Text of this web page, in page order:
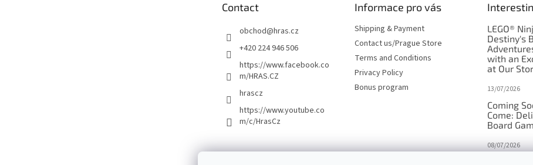
Contact
obchod@hras.cz
+420 224 946 506
https://www.facebook.co
m/HRAS.CZ
hrascz
https://www.youtube.co
m/c/HrasCz
Informace pro vás
Shipping & Payment
Contact us/Prague Store
Terms and Conditions
Privacy Policy
Bonus program
LEGO®
Destiny's
with an
at Our
13/07/2026
Coming
Come:
Board
08/07/2026